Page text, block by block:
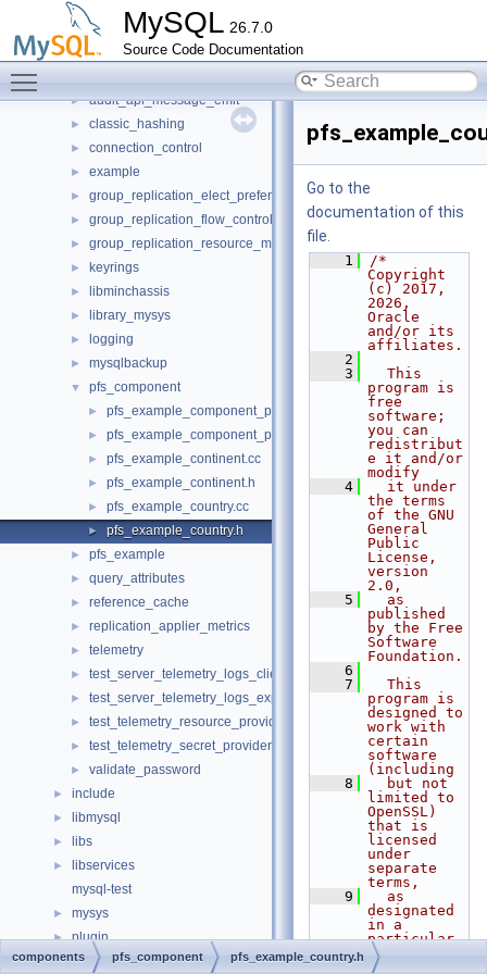
MySQL 26.7.0
Source Code Documentation
File List
► client
► audit_api_message_emit
► classic_hashing
► connection_control
► example
► group_replication_elect_prefers_most_updated
► group_replication_flow_control_stats
► group_replication_resource_manager
► keyrings
► libminchassis
► library_mysys
► logging
► mysqlbackup
▼ pfs_component
► pfs_example_component_population.cc
► pfs_example_component_population.h
► pfs_example_continent.cc
► pfs_example_continent.h
► pfs_example_country.cc
► pfs_example_country.h
► pfs_example
► query_attributes
► reference_cache
► replication_applier_metrics
► telemetry
► test_server_telemetry_logs_client
► test_server_telemetry_logs_export
► test_telemetry_resource_provider
► test_telemetry_secret_provider
► validate_password
► include
► libmysql
► libs
►
libservices
mysql-test
► mysys
► plugin
► router
Go to the
documentation of this
file.
    1
/*
Copyright
(c) 2017,
2026,
Oracle
and/or its
affiliates.
    2
    3
  This
program is
free
software;
you can
redistribut
e it and/or
modify
    4
  it under
the terms
of the GNU
General
Public
License,
version
2.0,
    5
  as
published
by the Free
Software
Foundation.
    6
    7
  This
program is
designed to
work with
certain
software
(including
    8
  but not
limited to
OpenSSL)
that is
licensed
under
separate
terms,
    9
  as
designated
in a
particular
file or
component
components pfs_component pfs_example_country.h